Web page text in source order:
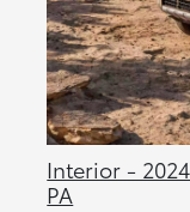
Interior -
PA